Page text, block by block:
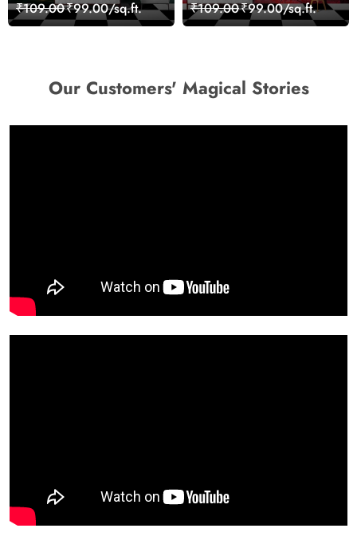
Decor Wallpaper
₹109.00₹99.00/sq.ft. ₹109.00₹99.00/sq.ft.
Our Customers' Magical Stories